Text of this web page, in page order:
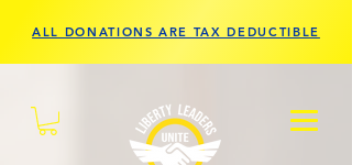
ALL DONATIONS ARE TAX DEDUCTIBLE